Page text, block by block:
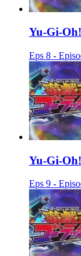
Yu-Gi-
Eps 8 -
Yu-Gi-
Eps 9 -